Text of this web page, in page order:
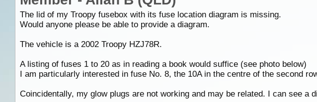
The lid of my Troopy fusebox with its fuse location diagram is missing.
Would anyone please be able to provide a diagram.
The vehicle is a 2002 Troopy HZJ78R.
A listing of fuses 1 to 20 as in reading a book would suffice (see photo below)
I am particularly interested in fuse No. 8, the 10A in the centre of the second
Coincidentally, my glow plugs are not working and may be related. I can see a